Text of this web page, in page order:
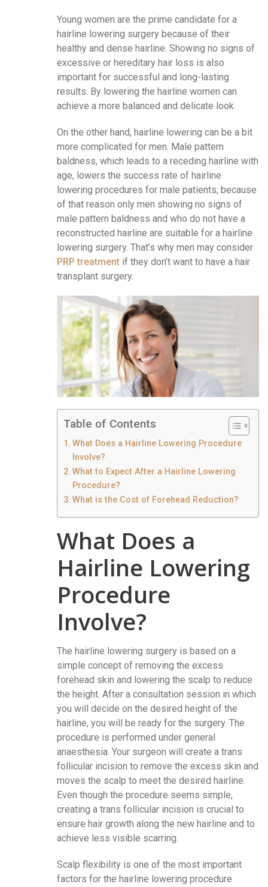
Young women are the prime candidate for a
hairline lowering surgery because of their
healthy and dense hairline. Showing no signs of
excessive or hereditary hair loss is also
important for successful and long-lasting
results. By lowering the hairline women can
achieve a more balanced and delicate look.
On the other hand, hairline lowering can be a bit
more complicated for men. Male pattern
baldness, which leads to a receding hairline with
age, lowers the success rate of hairline
lowering procedures for male patients; because
of that reason only men showing no signs of
male pattern baldness and who do not have a
reconstructed hairline are suitable for a hairline
lowering surgery. That’s why men may consider
PRP treatment if they don’t want to have a hair
transplant surgery.
Table of Contents
What Does a Hairline Lowering Procedure
Involve?
What to Expect After a Hairline Lowering
Procedure?
What is the Cost of Forehead Reduction?
What Does a
Hairline Lowering
Procedure
Involve?
The hairline lowering surgery is based on a
simple concept of removing the excess
forehead skin and lowering the scalp to reduce
the height. After a consultation session in which
you will decide on the desired height of the
hairline, you will be ready for the surgery. The
procedure is performed under general
anaesthesia. Your surgeon will create a trans
follicular incision to remove the excess skin and
moves the scalp to meet the desired hairline.
Even though the procedure seems simple,
creating a trans follicular incision is crucial to
ensure hair growth along the new hairline and to
achieve less visible scarring.
Scalp flexibility is one of the most important
factors for the hairline lowering procedure